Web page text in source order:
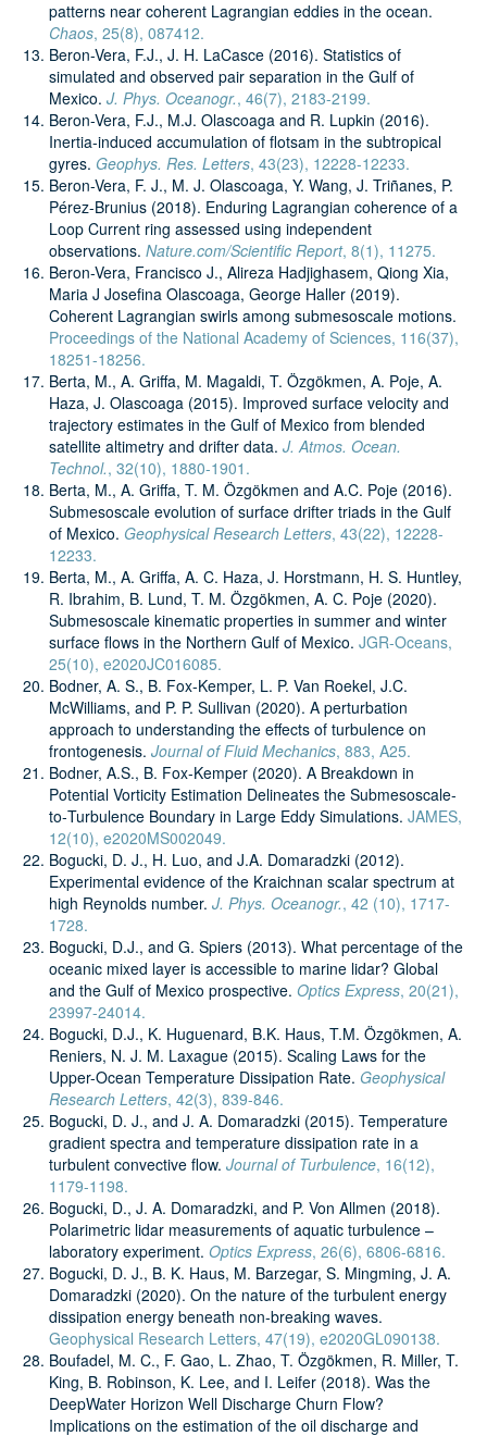
patterns near coherent Lagrangian eddies in the ocean.
Chaos, 25(8), 087412.
Beron-Vera, F.J., J. H. LaCasce (2016). Statistics of
simulated and observed pair separation in the Gulf of
Mexico. J. Phys. Oceanogr., 46(7), 2183-2199.
Beron-Vera, F.J., M.J. Olascoaga and R. Lupkin (2016).
Inertia-induced accumulation of flotsam in the subtropical
gyres. Geophys. Res. Letters, 43(23), 12228-12233.
Beron-Vera, F. J., M. J. Olascoaga, Y. Wang, J. Triñanes, P.
Pérez-Brunius (2018). Enduring Lagrangian coherence of a
Loop Current ring assessed using independent
observations. Nature.com/Scientific Report, 8(1), 11275.
Beron-Vera, Francisco J., Alireza Hadjighasem, Qiong Xia,
Maria J Josefina Olascoaga, George Haller (2019).
Coherent Lagrangian swirls among submesoscale motions.
Proceedings of the National Academy of Sciences, 116(37),
18251-18256.
Berta, M., A. Griffa, M. Magaldi, T. Özgökmen, A. Poje, A.
Haza, J. Olascoaga (2015). Improved surface velocity and
trajectory estimates in the Gulf of Mexico from blended
satellite altimetry and drifter data. J. Atmos. Ocean.
Technol., 32(10), 1880-1901.
Berta, M., A. Griffa, T. M. Özgökmen and A.C. Poje (2016).
Submesoscale evolution of surface drifter triads in the Gulf
of Mexico. Geophysical Research Letters, 43(22), 12228-
12233.
Berta, M., A. Griffa, A. C. Haza, J. Horstmann, H. S. Huntley,
R. Ibrahim, B. Lund, T. M. Özgökmen, A. C. Poje (2020).
Submesoscale kinematic properties in summer and winter
surface flows in the Northern Gulf of Mexico. JGR-Oceans,
25(10), e2020JC016085.
Bodner, A. S., B. Fox-Kemper, L. P. Van Roekel, J.C.
McWilliams, and P. P. Sullivan (2020). A perturbation
approach to understanding the effects of turbulence on
frontogenesis. Journal of Fluid Mechanics, 883, A25.
Bodner, A.S., B. Fox‐Kemper (2020). A Breakdown in
Potential Vorticity Estimation Delineates the Submesoscale‐
to‐Turbulence Boundary in Large Eddy Simulations. JAMES,
12(10), e2020MS002049.
Bogucki, D. J., H. Luo, and J.A. Domaradzki (2012).
Experimental evidence of the Kraichnan scalar spectrum at
high Reynolds number. J. Phys. Oceanogr., 42 (10), 1717-
1728.
Bogucki, D.J., and G. Spiers (2013). What percentage of the
oceanic mixed layer is accessible to marine lidar? Global
and the Gulf of Mexico prospective. Optics Express, 20(21),
23997-24014.
Bogucki, D.J., K. Huguenard, B.K. Haus, T.M. Özgökmen, A.
Reniers, N. J. M. Laxague (2015). Scaling Laws for the
Upper-Ocean Temperature Dissipation Rate. Geophysical
Research Letters, 42(3), 839-846.
Bogucki, D. J., and J. A. Domaradzki (2015). Temperature
gradient spectra and temperature dissipation rate in a
turbulent convective flow. Journal of Turbulence, 16(12),
1179-1198.
Bogucki, D., J. A. Domaradzki, and P. Von Allmen (2018).
Polarimetric lidar measurements of aquatic turbulence –
laboratory experiment. Optics Express, 26(6), 6806-6816.
Bogucki, D. J., B. K. Haus, M. Barzegar, S. Mingming, J. A.
Domaradzki (2020). On the nature of the turbulent energy
dissipation energy beneath non‐breaking waves.
Geophysical Research Letters, 47(19), e2020GL090138.
Boufadel, M. C., F. Gao, L. Zhao, T. Özgökmen, R. Miller, T.
King, B. Robinson, K. Lee, and I. Leifer (2018). Was the
DeepWater Horizon Well Discharge Churn Flow?
Implications on the estimation of the oil discharge and